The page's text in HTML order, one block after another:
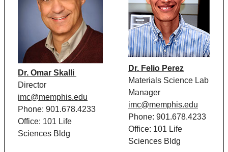
Dr. Omar Skalli
Director
imc@memphis.edu
Phone: 901.678.4233
Office: 101 Life
Sciences Bldg
Dr. Felio Perez
Materials Science Lab
Manager
imc@memphis.edu
Phone: 901.678.4233
Office: 101 Life
Sciences Bldg